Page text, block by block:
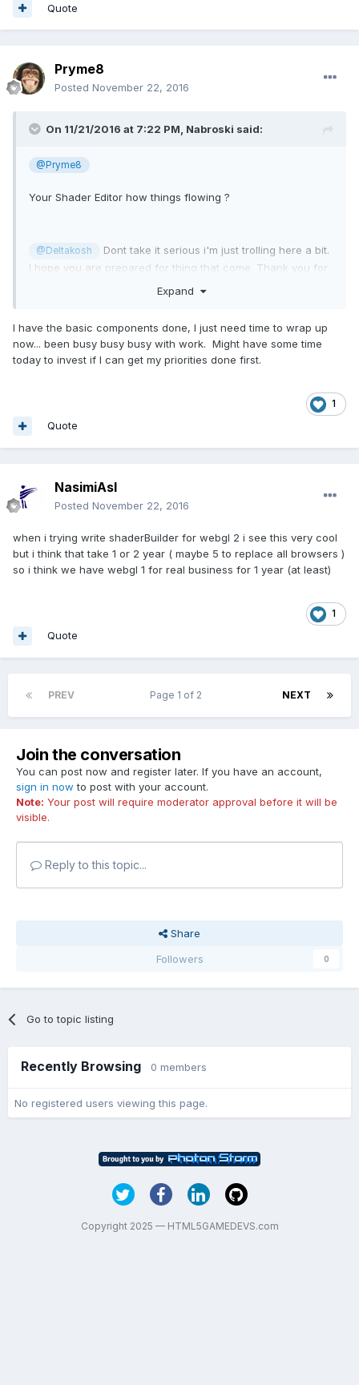
Quote
Pryme8
Posted November 22, 2016
On 11/21/2016 at 7:22 PM, Nabroski said:
@Pryme8
Your Shader Editor how things flowing ?
@Deltakosh
Dont take it serious i'm just trolling here a bit.
I hope you are prepared for thing that come. Thank you for
Expand
I have the basic components done, I just need time to wrap up
now... been busy busy busy with work. Might have some time
today to invest if I can get my priorities done first.
1
Quote
NasimiAsl
Posted November 22, 2016
when i trying write shaderBuilder for webgl 2 i see this very cool
but i think that take 1 or 2 year ( maybe 5 to replace all browsers )
so i think we have webgl 1 for real business for 1 year (at least)
1
Quote
PREV NEXT
Page 1 of 2
Join the conversation
You can post now and register later. If you have an account,
sign in now to post with your account.
Note: Your post will require moderator approval before it will be
visible.
Reply to this topic...
Share
Followers
0
Go to topic listing
Recently Browsing 0 members
No registered users viewing this page.
Copyright 2025 — HTML5GAMEDEVS.com